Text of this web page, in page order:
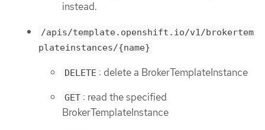
instead.
/apis/template.openshift.io/v1/brokertem
plateinstances/{name}
DELETE : delete a BrokerTemplateInstance
GET : read the specified
BrokerTemplateInstance